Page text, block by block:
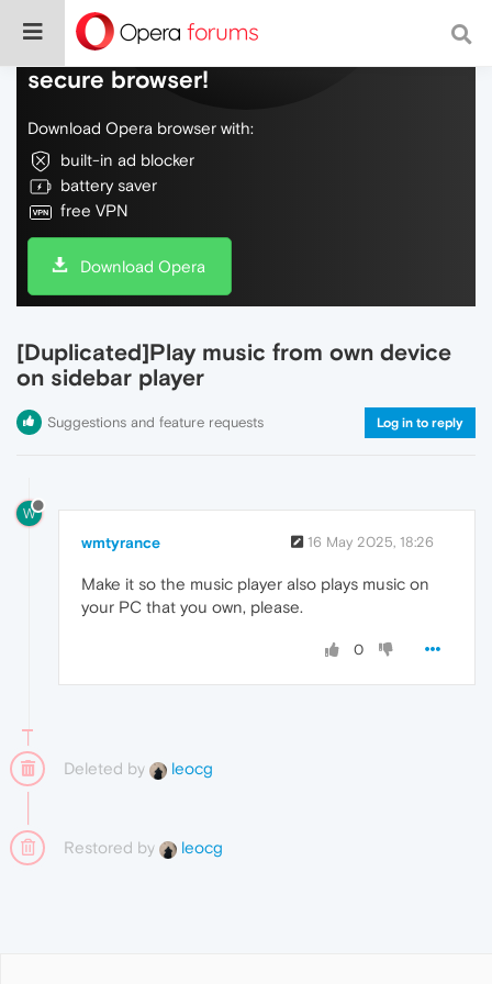
Do more on the web, with a fast and
secure browser!
Download Opera browser with:
built-in ad blocker
battery saver
free VPN
Download Opera
[Duplicated]Play music from own device
on sidebar player
Suggestions and feature requests Log in to reply
W
wmtyrance 16 May 2025, 18:26
Make it so the music player also plays music on
your PC that you own, please.
0
Deleted by leocg
Restored by leocg